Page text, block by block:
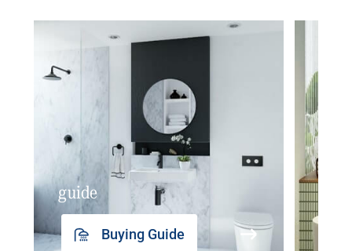
guide
Buying Guide